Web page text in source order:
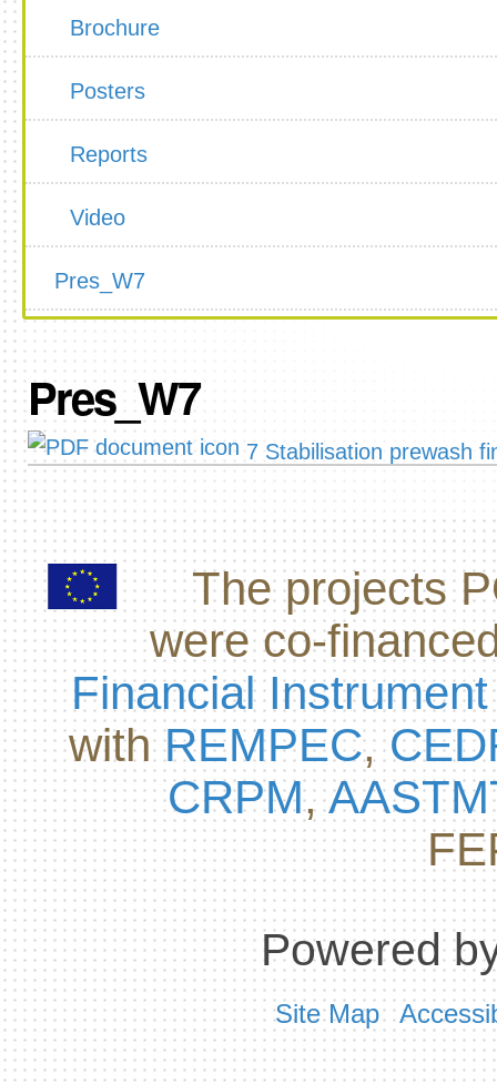
Brochure
Posters
Reports
Video
Pres_W7
Pres_W7
7 Stabilisation prewash
The projects
were co-
Financial Instrument
withREMPEC,
CRPM,
Powered
Site Map